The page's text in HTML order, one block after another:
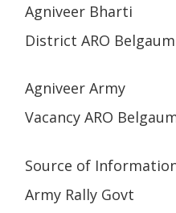
Agniveer Bharti
District ARO Belgaum
Agniveer Army
Vacancy ARO
Source of
Army Rally Govt